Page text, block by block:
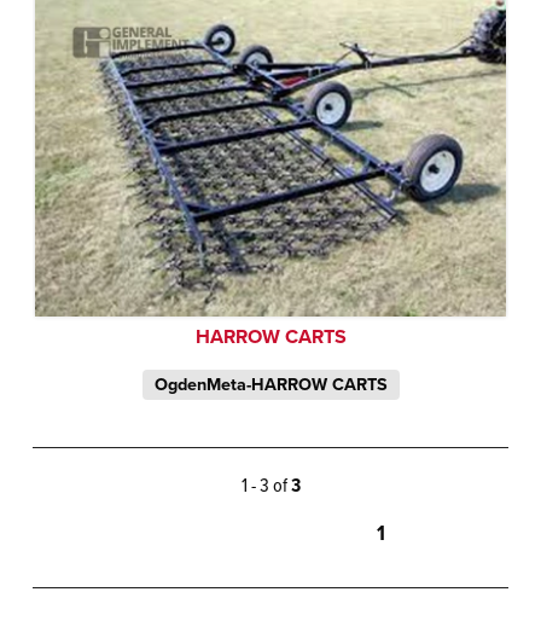
HARROW CARTS
OgdenMeta-HARROW CARTS
1 - 3 of3
1